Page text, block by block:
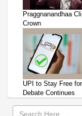
Praggnanandhaa
Crown
UPI to Stay Free
Debate Continues